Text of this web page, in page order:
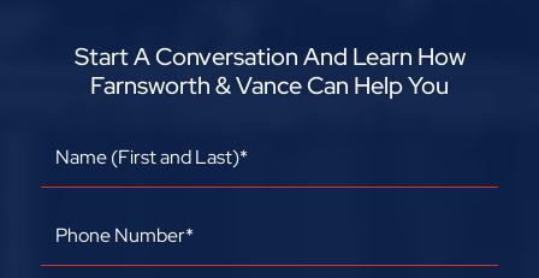
Start A Conversation And Learn How
Farnsworth & Vance Can Help You